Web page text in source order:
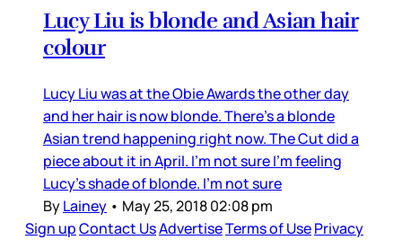
Lucy Liu is blonde and Asian hair
colour
Lucy Liu was at the Obie Awards the other day
and her hair is now blonde. There’s a blonde
Asian trend happening right now. The Cut did a
piece about it in April. I’m not sure I’m feeling
Lucy’s shade of blonde. I’m not sure
ByLainey • May 25, 2018 02:08 pm
Sign upContact UsAdvertiseTerms of UsePrivacy